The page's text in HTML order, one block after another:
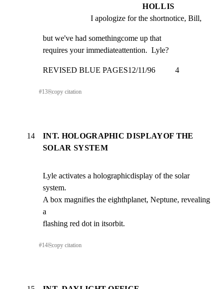
HOLLIS
I apologize for the shortnotice, Bill,
but we've had somethingcome up that
requires your immediateattention.  Lyle?
REVISED BLUE PAGES12/11/96          4
#13⎘copy citation
14
INT. HOLOGRAPHIC DISPLAYOF THE
SOLAR SYSTEM
Lyle activates a holographicdisplay of the solar
system.
A box magnifies the eighthplanet, Neptune, revealing
a
flashing red dot in itsorbit.
#14⎘copy citation